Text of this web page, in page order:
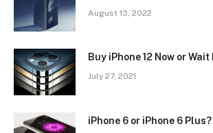
August 13, 2022
Buy iPhone 12 Now or Wait
July 27, 2021
iPhone 6 or iPhone 6 Plus?